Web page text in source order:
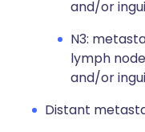
and/or
N3:
lymph
and/or
Distant